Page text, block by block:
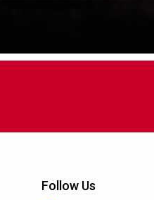
Follow Us